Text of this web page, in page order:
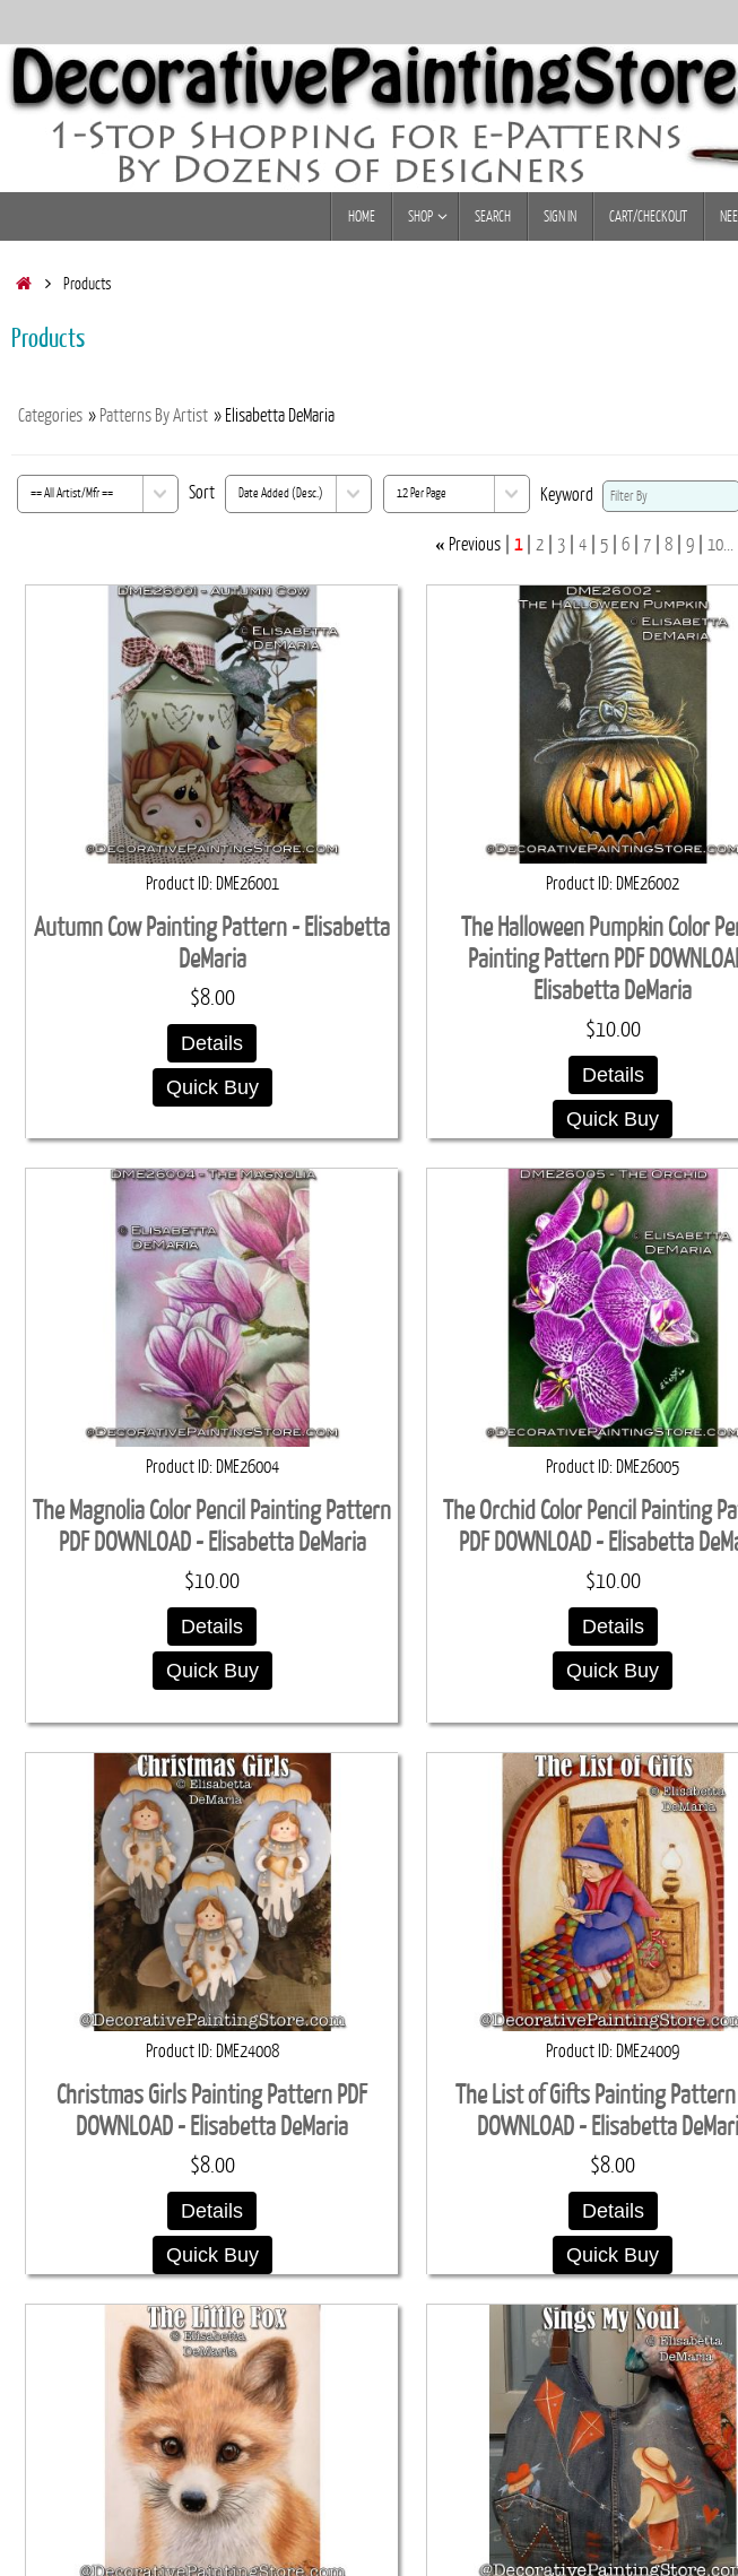
to
content
HOME SHOP SEARCH SIGN IN CART/CHECKOUT
HomeProducts
Products
Categories » Patterns By Artist » Elisabetta DeMaria
Sort Keyword
« Previous 1 2 3 4 5 6 7 8 9 10...
Product ID DME26001
Autumn Cow Painting Pattern - Elisabetta
DeMaria
$8.00
Details
Quick Buy
Product ID DME26002
The Halloween Pumpkin Color
Painting Pattern PDF
Elisabetta DeMaria
$10.00
Details
Quick Buy
Product ID DME26004
The Magnolia Color Pencil Painting Pattern
PDF DOWNLOAD - Elisabetta DeMaria
$10.00
Details
Quick Buy
Product ID DME26005
The Orchid Color Pencil Painting
PDF DOWNLOAD - Elisabetta
$10.00
Details
Quick Buy
Product ID DME24008
Christmas Girls Painting Pattern PDF
DOWNLOAD - Elisabetta DeMaria
$8.00
Details
Quick Buy
Product ID DME24009
The List of Gifts Painting Pattern
DOWNLOAD - Elisabetta
$8.00
Details
Quick Buy